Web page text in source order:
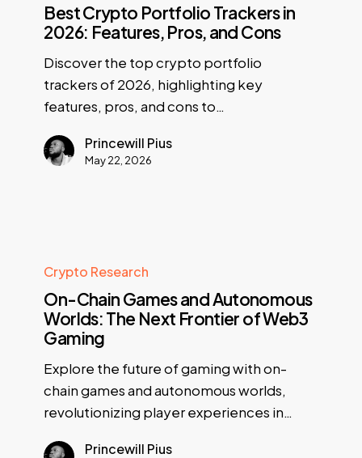
Best Crypto Portfolio Trackers in
2026: Features, Pros, and Cons
Discover the top crypto portfolio
trackers of 2026, highlighting key
features, pros, and cons to…
Princewill Pius
May 22, 2026
Crypto Research
On-Chain Games and Autonomous
Worlds: The Next Frontier of Web3
Gaming
Explore the future of gaming with on-
chain games and autonomous worlds,
revolutionizing player experiences in…
Princewill Pius